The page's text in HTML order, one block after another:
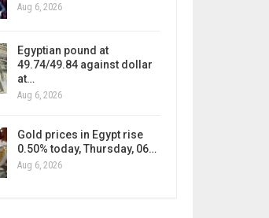
Aug 6, 2026
Egyptian pound at
49.74/49.84 against dollar
at…
Aug 6, 2026
Gold prices in Egypt rise
0.50% today, Thursday, 06…
Aug 6, 2026